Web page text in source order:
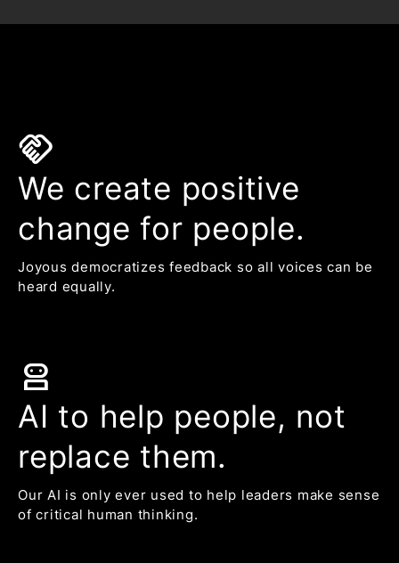
handshake
We create positive
change for people.
Joyous democratizes feedback so all voices can be
heard equally.
robot_2
AI to help people, not
replace them.
Our AI is only ever used to help leaders make sense
of critical human thinking.